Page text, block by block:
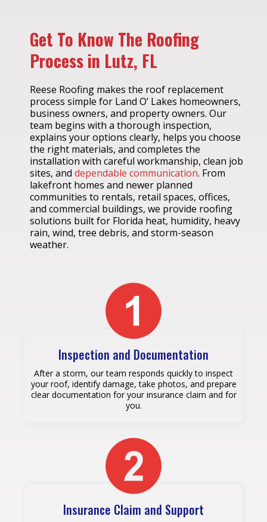
Get To Know The Roofing
Process in Lutz, FL
Reese Roofing makes the roof replacement
process simple for Land O’ Lakes homeowners,
business owners, and property owners. Our
team begins with a thorough inspection,
explains your options clearly, helps you choose
the right materials, and completes the
installation with careful workmanship, clean job
sites, and dependable communication. From
lakefront homes and newer planned
communities to rentals, retail spaces, offices,
and commercial buildings, we provide roofing
solutions built for Florida heat, humidity, heavy
rain, wind, tree debris, and storm-season
weather.
Inspection and Documentation
After a storm, our team responds quickly to inspect
your roof, identify damage, take photos, and prepare
clear documentation for your insurance claim and for
you.
Insurance Claim and Support